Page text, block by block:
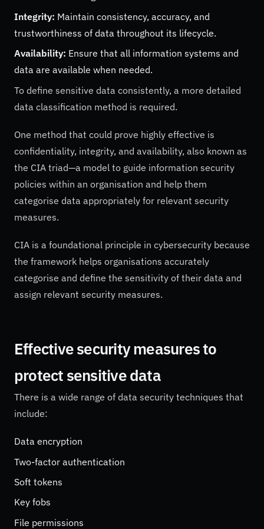
Integrity: Maintain consistency, accuracy, and
trustworthiness of data throughout its lifecycle.
Availability: Ensure that all information systems and
data are available when needed.
To define sensitive data consistently, a more detailed
data classification method is required.
One method that could prove highly effective is
confidentiality, integrity, and availability, also known as
the CIA triad—a model to guide information security
policies within an organisation and help them
categorise data appropriately for relevant security
measures.
CIA is a foundational principle in cybersecurity because
the framework helps organisations accurately
categorise and define the sensitivity of their data and
assign relevant security measures.
Effective security measures to
protect sensitive data
There is a wide range of data security techniques that
include:
Data encryption
Two-factor authentication
Soft tokens
Key fobs
File permissions